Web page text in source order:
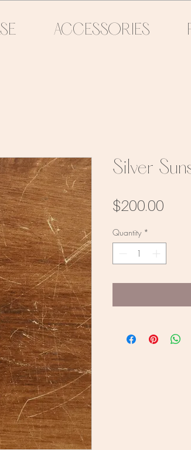
ACCESSORIES
Silver
$200.00Price
Quantity *